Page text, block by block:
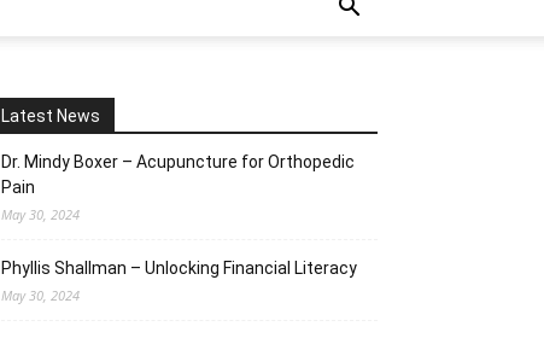
Latest News
Dr. Mindy Boxer – Acupuncture for Orthopedic
Pain
May 30, 2024
Phyllis Shallman – Unlocking Financial Literacy
May 30, 2024